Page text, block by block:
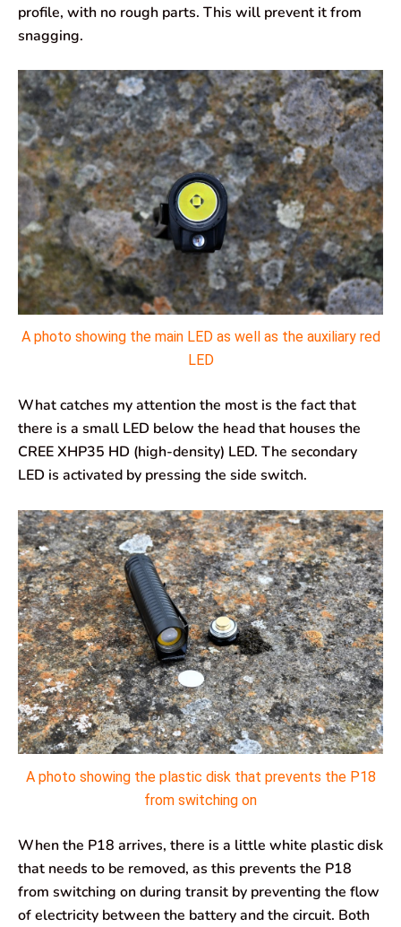
profile, with no rough parts. This will prevent it from
snagging.
A photo showing the main LED as well as the auxiliary red
LED
What catches my attention the most is the fact that
there is a small LED below the head that houses the
CREE XHP35 HD (high-density) LED. The secondary
LED is activated by pressing the side switch.
A photo showing the plastic disk that prevents the P18
from switching on
When the P18 arrives, there is a little white plastic disk
that needs to be removed, as this prevents the P18
from switching on during transit by preventing the flow
of electricity between the battery and the circuit. Both